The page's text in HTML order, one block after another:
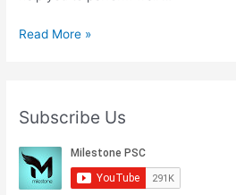
Download
Text
Books
For
Kerala
PSC
Read More »
Subscribe Us